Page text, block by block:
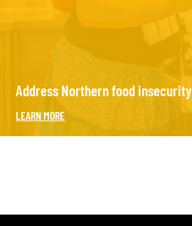
Address Northern food insecurity
LEARN MORE